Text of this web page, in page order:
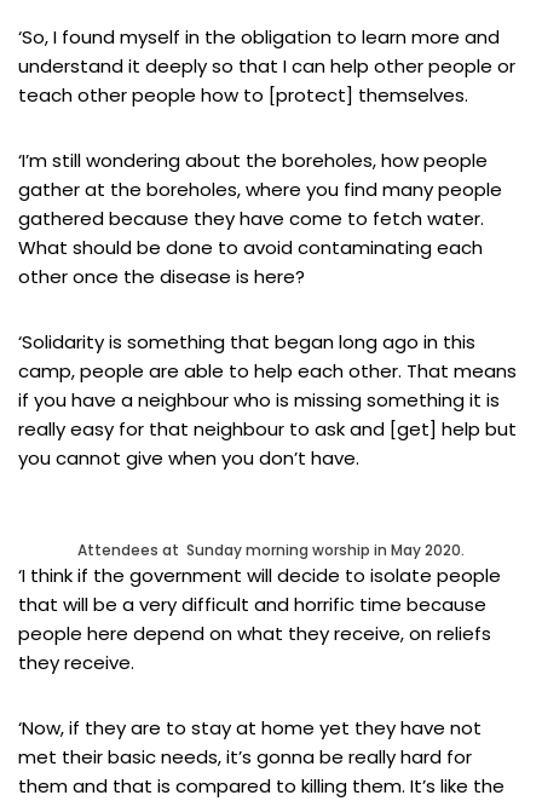
‘So, I found myself in the obligation to learn more and
understand it deeply so that I can help other people or
teach other people how to [protect] themselves.
‘I’m still wondering about the boreholes, how people
gather at the boreholes, where you find many people
gathered because they have come to fetch water.
What should be done to avoid contaminating each
other once the disease is here?
‘Solidarity is something that began long ago in this
camp, people are able to help each other. That means
if you have a neighbour who is missing something it is
really easy for that neighbour to ask and [get] help but
you cannot give when you don’t have.
Attendees at Sunday morning worship in May 2020.
‘I think if the government will decide to isolate people
that will be a very difficult and horrific time because
people here depend on what they receive, on reliefs
they receive.
‘Now, if they are to stay at home yet they have not
met their basic needs, it’s gonna be really hard for
them and that is compared to killing them. It’s like the